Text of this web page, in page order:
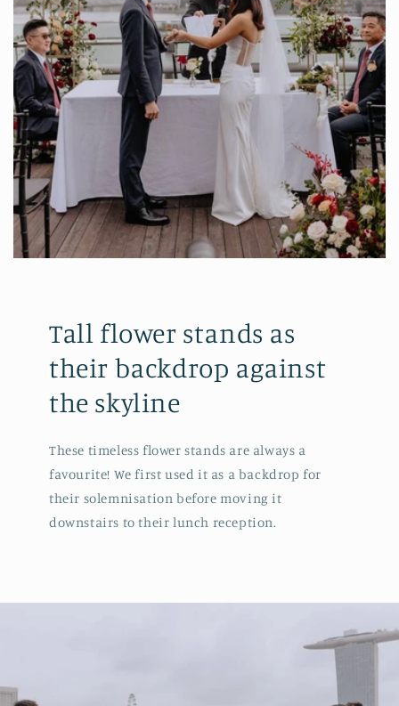
Tall flower stands as
their backdrop against
the skyline
These timeless flower stands are always a
favourite! We first used it as a backdrop for
their solemnisation before moving it
downstairs to their lunch reception.